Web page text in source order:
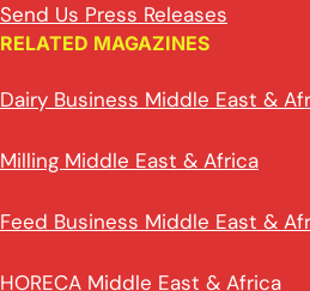
Send Us Press Releases
RELATED MAGAZINES
Dairy Business Middle East &
Milling Middle East & Africa
Feed Business Middle East &
HORECA Middle East & Africa